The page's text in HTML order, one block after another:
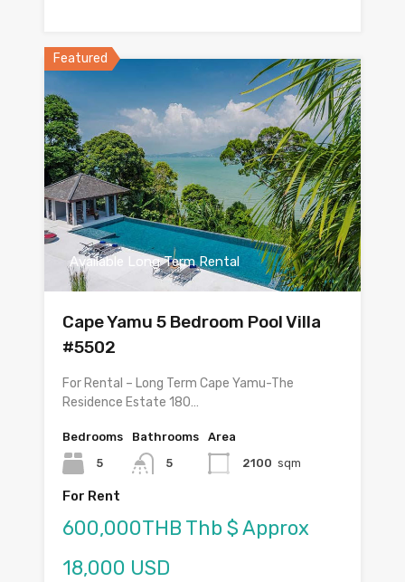
Featured
Available Long Term Rental
Cape Yamu 5 Bedroom Pool Villa
#5502
For Rental – Long Term Cape Yamu-The
Residence Estate 180…
Bedrooms
5
Bathrooms
5
Area
2100 sqm
For Rent
600,000THB Thb $ Approx
18,000 USD